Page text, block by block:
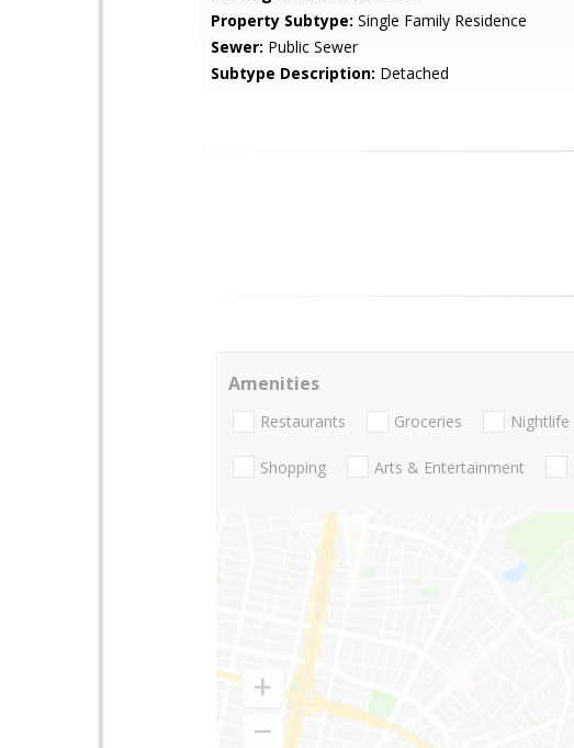
Property Subtype: Single Family Residence
Sewer: Public Sewer
Subtype Description: Detached
Amenities
Restaurants Groceries Nightlife
Shopping Arts & Entertainment